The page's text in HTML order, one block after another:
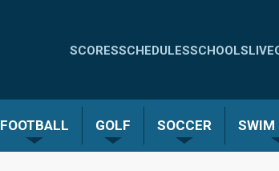
Quick
-
SCORESSCHEDULESSCHOOLSLIVE
FOOTBALL GOLF SOCCER SWIM